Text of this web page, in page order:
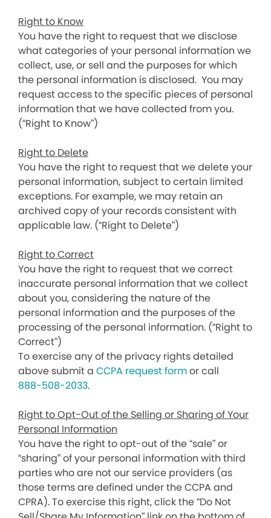
Right to Know
You have the right to request that we disclose
what categories of your personal information we
collect, use, or sell and the purposes for which
the personal information is disclosed. You may
request access to the specific pieces of personal
information that we have collected from you.
(“Right to Know”)
Right to Delete
You have the right to request that we delete your
personal information, subject to certain limited
exceptions. For example, we may retain an
archived copy of your records consistent with
applicable law. (“Right to Delete”)
Right to Correct
You have the right to request that we correct
inaccurate personal information that we collect
about you, considering the nature of the
personal information and the purposes of the
processing of the personal information. (“Right to
Correct”)
To exercise any of the privacy rights detailed
above submit a CCPA request formor call
888-508-2033.
Right to Opt-Out of the Selling or Sharing of Your
Personal Information
You have the right to opt-out of the “sale” or
“sharing” of your personal information with third
parties who are not our service providers (as
those terms are defined under the CCPA and
CPRA). To exercise this right, click the “Do Not